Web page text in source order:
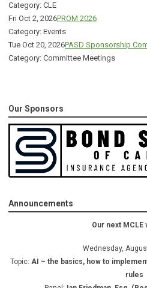
Category: CLE
Fri Oct 2, 2026PROM 2026
Category: Events
Tue Oct 20, 2026PASD Sponsorship
Category: Committee Meetings
Our Sponsors
Announcements
Our next MCLE
Wednesday,
Topic: AI – the basics, how to
rules